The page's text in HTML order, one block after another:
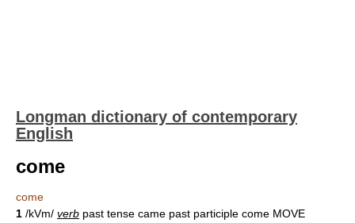
Longman dictionary of contemporary
English
come
come
1 /kVm/ verb past tense came past participle come MOVE